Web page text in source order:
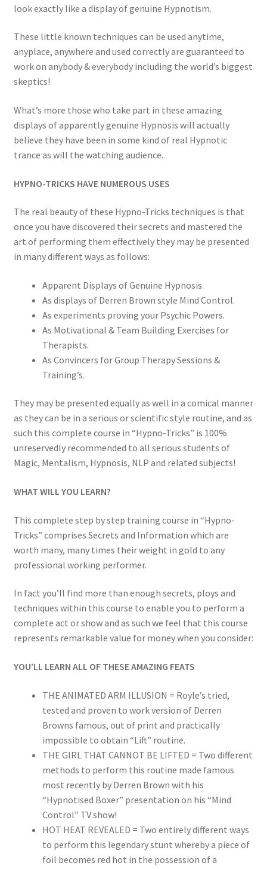
look exactly like a display of genuine Hypnotism.
These little known techniques can be used anytime,
anyplace, anywhere and used correctly are guaranteed to
work on anybody & everybody including the world’s biggest
skeptics!
What’s more those who take part in these amazing
displays of apparently genuine Hypnosis will actually
believe they have been in some kind of real Hypnotic
trance as will the watching audience.
HYPNO-TRICKS HAVE NUMEROUS USES
The real beauty of these Hypno-Tricks techniques is that
once you have discovered their secrets and mastered the
art of performing them effectively they may be presented
in many different ways as follows:
Apparent Displays of Genuine Hypnosis.
As displays of Derren Brown style Mind Control.
As experiments proving your Psychic Powers.
As Motivational & Team Building Exercises for
Therapists.
As Convincers for Group Therapy Sessions &
Training’s.
They may be presented equally as well in a comical manner
as they can be in a serious or scientific style routine, and as
such this complete course in “Hypno-Tricks” is 100%
unreservedly recommended to all serious students of
Magic, Mentalism, Hypnosis, NLP and related subjects!
WHAT WILL YOU LEARN?
This complete step by step training course in “Hypno-
Tricks” comprises Secrets and Information which are
worth many, many times their weight in gold to any
professional working performer.
In fact you’ll find more than enough secrets, ploys and
techniques within this course to enable you to perform a
complete act or show and as such we feel that this course
represents remarkable value for money when you consider:
YOU’LL LEARN ALL OF THESE AMAZING FEATS
THE ANIMATED ARM ILLUSION = Royle’s tried,
tested and proven to work version of Derren
Browns famous, out of print and practically
impossible to obtain “Lift” routine.
THE GIRL THAT CANNOT BE LIFTED = Two different
methods to perform this routine made famous
most recently by Derren Brown with his
“Hypnotised Boxer” presentation on his “Mind
Control” TV show!
HOT HEAT REVEALED = Two entirely different ways
to perform this legendary stunt whereby a piece of
foil becomes red hot in the possession of a